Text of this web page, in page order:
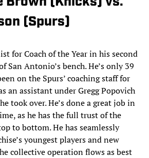
(Spurs)
for Coach of the Year in his second
San Antonio’s bench. He’s only 39
on the Spurs’ coaching staff for
an assistant under Gregg Popovich
took over. He’s done a great job in
as he has the full trust of the
to bottom. He has seamlessly
youngest players and new
collective operation flows as best